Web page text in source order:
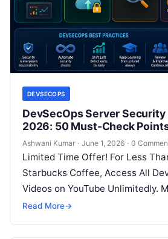
DEVSECOPS
DevSecOps Server
2026: 50 Must-Check
Live
Ashwani Kumar · June 1, 2026 · 0
Limited Time Offer! For Less
Starbucks Coffee, Access All
Videos on YouTube Unlimitedly.
SRE, DevSecOps Skills! Enroll
Read More→